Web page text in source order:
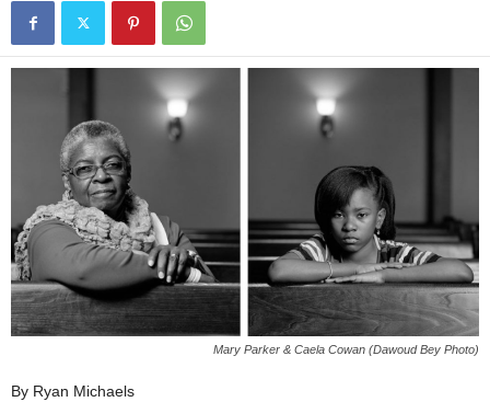
Mary Parker & Caela Cowan (Dawoud Bey Photo)
By Ryan Michaels